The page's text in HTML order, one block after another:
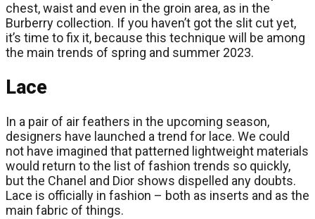
chest, waist and even in the groin area, as in the
Burberry collection. If you haven’t got the slit cut yet,
it’s time to fix it, because this technique will be among
the main trends of spring and summer 2023.
Lace
In a pair of air feathers in the upcoming season,
designers have launched a trend for lace. We could
not have imagined that patterned lightweight materials
would return to the list of fashion trends so quickly,
but the Chanel and Dior shows dispelled any doubts.
Lace is officially in fashion – both as inserts and as the
main fabric of things.